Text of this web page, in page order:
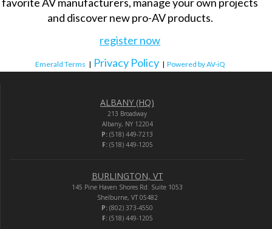
and discover new pro-AV products.
register now
Emerald Terms | Privacy Policy | Powered by AV-iQ
ALBANY (HQ)
213 Broadway
Albany, NY 12204
P: (518) 449-7213
F:(518) 449-1205
BURLINGTON, VT
145 Pine Haven Shores Rd. Suite 1053
Shelburne, VT 05482
P: (802) 373-4550
F:(518) 449-1205